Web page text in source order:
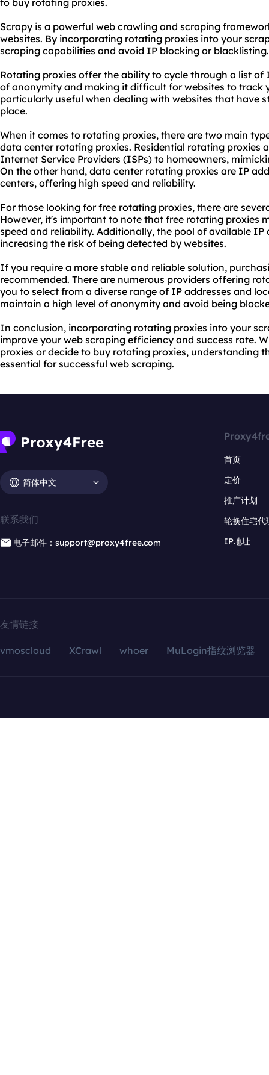
to buy rotating proxies.
Scrapy is a powerful web crawling and scraping
websites. By incorporating rotating proxies into your
scraping capabilities and avoid IP blocking or blacklisting.
Rotating proxies offer the ability to cycle through a list of
of anonymity and making it difficult for websites to track
particularly useful when dealing with websites that have
place.
When it comes to rotating proxies, there are two main
data center rotating proxies. Residential rotating proxies
Internet Service Providers (ISPs) to homeowners,
On the other hand, data center rotating proxies are IP
centers, offering high speed and reliability.
For those looking for free rotating proxies, there are
However, it's important to note that free rotating proxies
speed and reliability. Additionally, the pool of available IP
increasing the risk of being detected by websites.
If you require a more stable and reliable solution,
recommended. There are numerous providers offering
you to select from a diverse range of IP addresses and
maintain a high level of anonymity and avoid being
In conclusion, incorporating rotating proxies into your
improve your web scraping efficiency and success rate.
proxies or decide to buy rotating proxies, understanding
essential for successful web scraping.
简体中文
联系我们
电子邮件：support@proxy4free.com
首页
定价
推广计划
轮换住宅代
IP地址
友情链接
vmoscloud XCrawl whoer MuLogin指纹浏览器